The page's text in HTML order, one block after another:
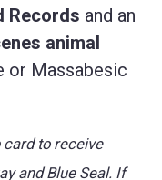
Records and an
animal
or Massabesic
to receive
and Blue Seal. If